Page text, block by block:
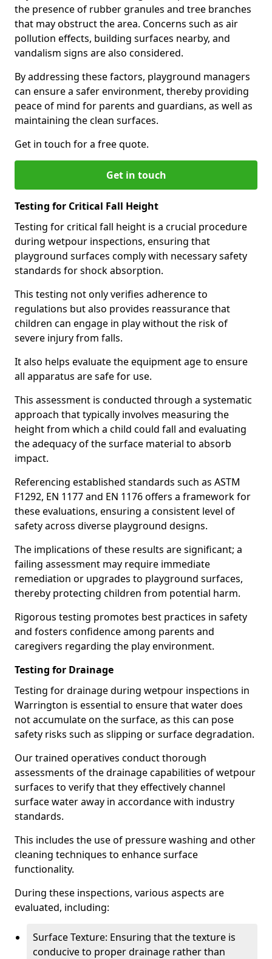
the presence of rubber granules and tree branches
that may obstruct the area. Concerns such as air
pollution effects, building surfaces nearby, and
vandalism signs are also considered.
By addressing these factors, playground managers
can ensure a safer environment, thereby providing
peace of mind for parents and guardians, as well as
maintaining the clean surfaces.
Get in touch for a free quote.
Get in touch
Testing for Critical Fall Height
Testing for critical fall height is a crucial procedure
during wetpour inspections, ensuring that
playground surfaces comply with necessary safety
standards for shock absorption.
This testing not only verifies adherence to
regulations but also provides reassurance that
children can engage in play without the risk of
severe injury from falls.
It also helps evaluate the equipment age to ensure
all apparatus are safe for use.
This assessment is conducted through a systematic
approach that typically involves measuring the
height from which a child could fall and evaluating
the adequacy of the surface material to absorb
impact.
Referencing established standards such as ASTM
F1292, EN 1177 and EN 1176 offers a framework for
these evaluations, ensuring a consistent level of
safety across diverse playground designs.
The implications of these results are significant; a
failing assessment may require immediate
remediation or upgrades to playground surfaces,
thereby protecting children from potential harm.
Rigorous testing promotes best practices in safety
and fosters confidence among parents and
caregivers regarding the play environment.
Testing for Drainage
Testing for drainage during wetpour inspections in
Warrington is essential to ensure that water does
not accumulate on the surface, as this can pose
safety risks such as slipping or surface degradation.
Our trained operatives conduct thorough
assessments of the drainage capabilities of wetpour
surfaces to verify that they effectively channel
surface water away in accordance with industry
standards.
This includes the use of pressure washing and other
cleaning techniques to enhance surface
functionality.
During these inspections, various aspects are
evaluated, including:
Surface Texture: Ensuring that the texture is
conducive to proper drainage rather than